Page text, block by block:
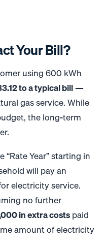
Your Bill?
using 600 kWh
to a typical bill—
gas service. While
the long-term
Year” starting in
will pay an
electricity service.
no further
in extra costspaid
amount of electricity